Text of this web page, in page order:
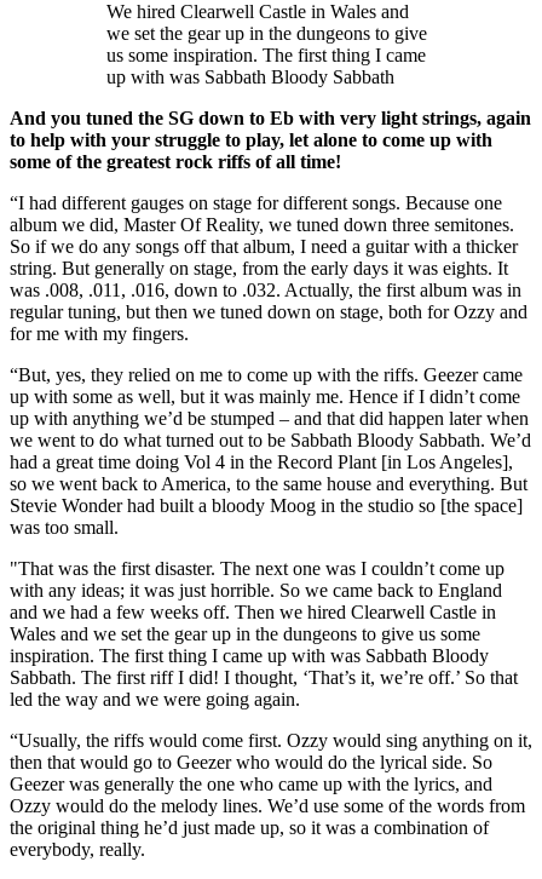
We hired Clearwell Castle in Wales and
we set the gear up in the dungeons to give
us some inspiration. The first thing I came
up with was Sabbath Bloody Sabbath
And you tuned the SG down to Eb with very light strings, again
to help with your struggle to play, let alone to come up with
some of the greatest rock riffs of all time!
“I had different gauges on stage for different songs. Because one
album we did, Master Of Reality, we tuned down three semitones.
So if we do any songs off that album, I need a guitar with a thicker
string. But generally on stage, from the early days it was eights. It
was .008, .011, .016, down to .032. Actually, the first album was in
regular tuning, but then we tuned down on stage, both for Ozzy and
for me with my fingers.
“But, yes, they relied on me to come up with the riffs. Geezer came
up with some as well, but it was mainly me. Hence if I didn’t come
up with anything we’d be stumped – and that did happen later when
we went to do what turned out to be Sabbath Bloody Sabbath. We’d
had a great time doing Vol 4 in the Record Plant [in Los Angeles],
so we went back to America, to the same house and everything. But
Stevie Wonder had built a bloody Moog in the studio so [the space]
was too small.
"That was the first disaster. The next one was I couldn’t come up
with any ideas; it was just horrible. So we came back to England
and we had a few weeks off. Then we hired Clearwell Castle in
Wales and we set the gear up in the dungeons to give us some
inspiration. The first thing I came up with was Sabbath Bloody
Sabbath. The first riff I did! I thought, ‘That’s it, we’re off.’ So that
led the way and we were going again.
“Usually, the riffs would come first. Ozzy would sing anything on it,
then that would go to Geezer who would do the lyrical side. So
Geezer was generally the one who came up with the lyrics, and
Ozzy would do the melody lines. We’d use some of the words from
the original thing he’d just made up, so it was a combination of
everybody, really.